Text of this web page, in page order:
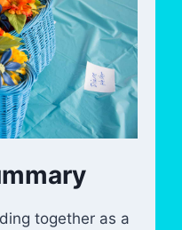
together as a